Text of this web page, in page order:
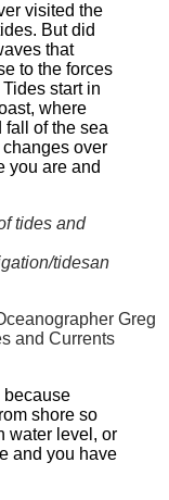
visited the
But did
that
to the forces
start in
where
fall of the sea
over
you are and
tides and
tidesan
Greg
and Currents
because
shore so
water level, or
and you have